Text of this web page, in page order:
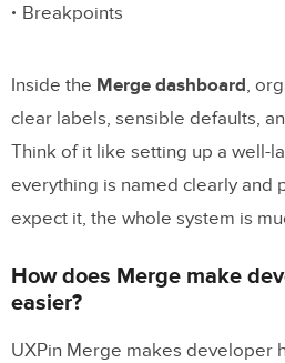
Breakpoints
Inside the Merge dashboard,
clear labels, sensible defaults,
Think of it like setting up a well-
everything is named clearly and
expect it, the whole system is
How does Merge make
easier?
UXPin Merge makes developer